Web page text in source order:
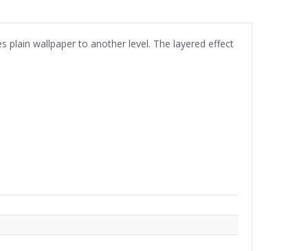
plain wallpaper to another level. The layered effect